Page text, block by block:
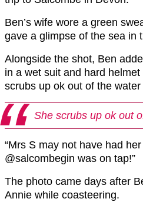
Ben’s wife wore a green
gave a glimpse of the sea in
Alongside the shot, Ben
in a wet suit and hard
scrubs up ok out of the water
She scrubs up ok out
“Mrs S may not have had
@salcombegin was on tap!”
The photo came days after
Annie while coasteering.